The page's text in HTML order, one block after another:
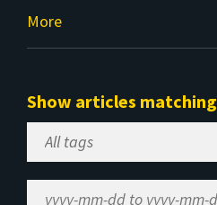
More
Show articles matching
Select
Tag